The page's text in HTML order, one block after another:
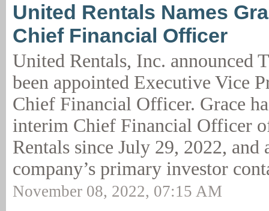
United Rentals Names
Chief Financial Officer
United Rentals, Inc. announced
been appointed Executive Vice
Chief Financial Officer. Grace
interim Chief Financial Officer
Rentals since July 29, 2022, and
company’s primary investor
November 08, 2022, 07:15 AM